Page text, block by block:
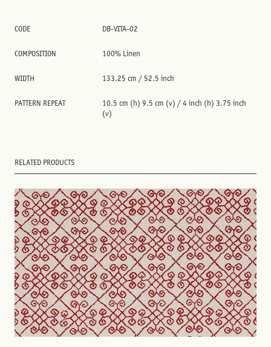
CODE DB-VITA-02
COMPOSITION 100% Linen
WIDTH 133.25 cm / 52.5 inch
PATTERN REPEAT
10.5 cm (h) 9.5 cm (v) / 4 inch (h) 3.75 inch
(v)
RELATED PRODUCTS